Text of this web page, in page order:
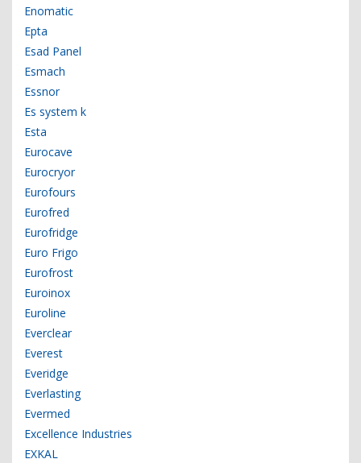
Enomatic
Epta
Esad Panel
Esmach
Essnor
Es system k
Esta
Eurocave
Eurocryor
Eurofours
Eurofred
Eurofridge
Euro Frigo
Eurofrost
Euroinox
Euroline
Everclear
Everest
Everidge
Everlasting
Evermed
Excellence Industries
EXKAL